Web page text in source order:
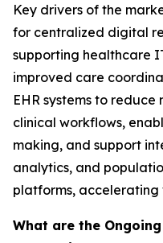
Key drivers of the
for centralized digital
supporting healthcare
improved care
EHR systems to
clinical workflows,
making, and support
analytics, and
platforms,
What are the